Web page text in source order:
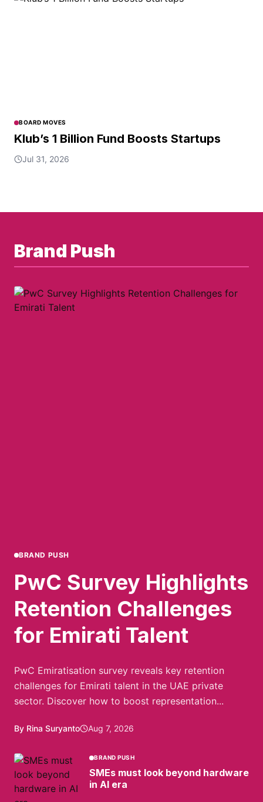
BOARD MOVES
Klub’s 1 Billion Fund Boosts Startups
Jul 31, 2026
Brand Push
BRAND PUSH
PwC Survey Highlights
Retention Challenges
for Emirati Talent
PwC Emiratisation survey reveals key retention
challenges for Emirati talent in the UAE private
sector. Discover how to boost representation...
By Rina Suryanto Aug 7, 2026
BRAND PUSH
SMEs must look beyond hardware
in AI era